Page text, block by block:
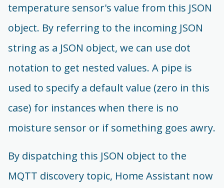
temperature sensor's value from this JSON
object. By referring to the incoming JSON
string as a JSON object, we can use dot
notation to get nested values. A pipe is
used to specify a default value (zero in this
case) for instances when there is no
moisture sensor or if something goes awry.
By dispatching this JSON object to the
MQTT discovery topic, Home Assistant now